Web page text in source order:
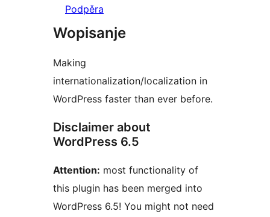
Podpěra
Wopisanje
Making
internationalization/localization in
WordPress faster than ever before.
Disclaimer about
WordPress 6.5
Attention: most functionality of
this plugin has been merged into
WordPress 6.5! You might not need